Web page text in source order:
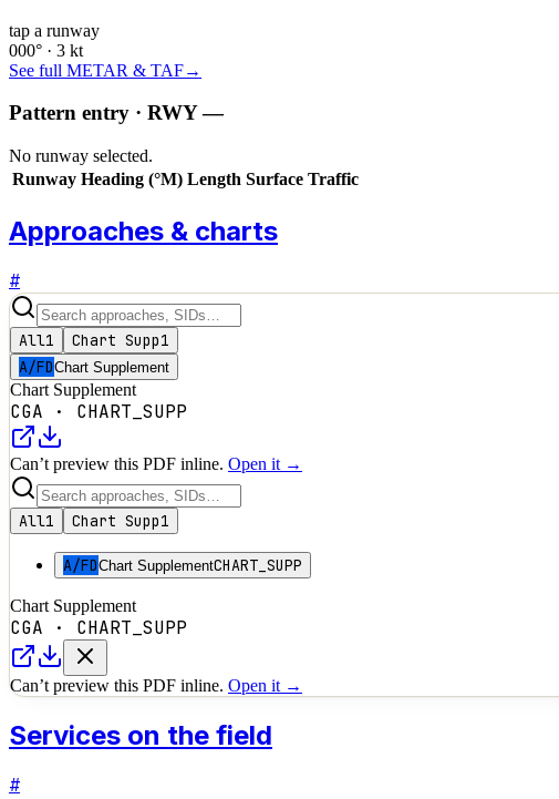
tap a runway
000° · 3 kt
See full METAR & TAF→
Pattern entry · RWY—
No runway selected.
Runway Heading (°M) Length Surface Traffic
Approaches & charts
#
All1 Chart Supp1
A/FDChart Supplement
Chart Supplement
CGA · CHART_SUPP
Can’t preview this PDF inline. Open it →
All1 Chart Supp1
A/FDChart SupplementCHART_SUPP
Chart Supplement
CGA · CHART_SUPP
Can’t preview this PDF inline. Open it →
Services on the field
#